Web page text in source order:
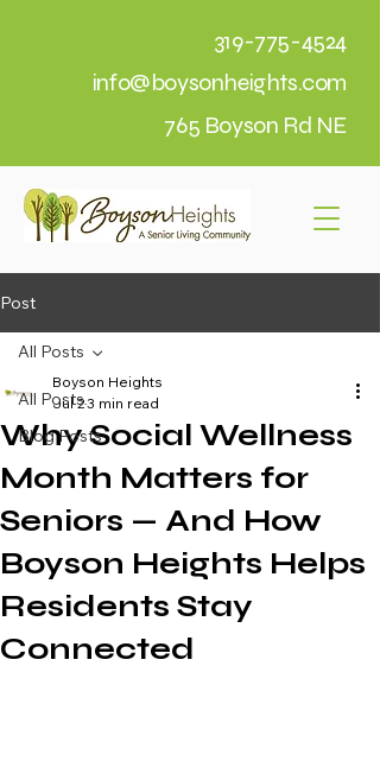
319-775-4524
info@boysonheights.com
765 Boyson Rd NE
Post
All Posts
Blog Posts
All Posts
Why Social Wellness
Month Matters for
Seniors — And How
Boyson Heights Helps
Residents Stay
Connected
Boyson Heights
Jul 23 min read